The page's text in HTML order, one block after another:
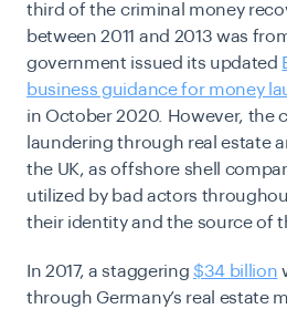
third of the criminal money
between 2011 and 2013 was
government issued its updated
business guidance for money
in October 2020. However, the
laundering through real estate
the UK, as offshore shell
utilized by bad actors
their identity and the source of
In 2017, a staggering $34 billion
through Germany’s real estate